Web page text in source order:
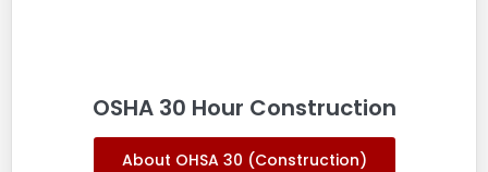
OSHA 30 Hour Construction
About OHSA 30 (Construction)